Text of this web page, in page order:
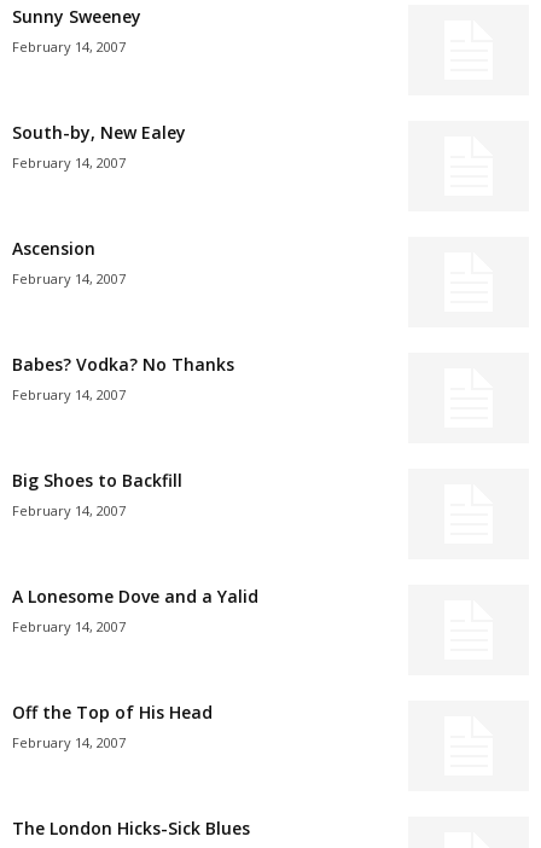
Sunny Sweeney
February 14, 2007
South-by, New Ealey
February 14, 2007
Ascension
February 14, 2007
Babes? Vodka? No Thanks
February 14, 2007
Big Shoes to Backfill
February 14, 2007
A Lonesome Dove and a Yalid
February 14, 2007
Off the Top of His Head
February 14, 2007
The London Hicks-Sick Blues